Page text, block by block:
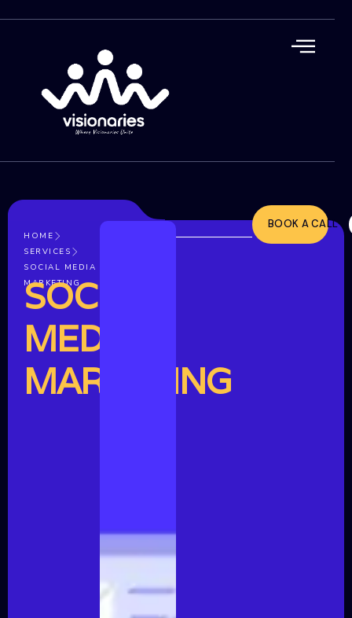
HOME
SERVICES
SOCIAL MEDIA
MARKETING
SOCIAL
MEDIA
MARKETING
BOOK A CALL